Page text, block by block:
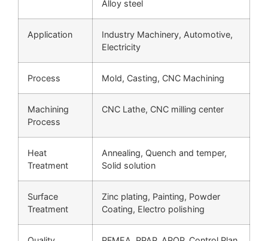
Alloy steel
Application
Industry Machinery, Automotive,
Electricity
Process Mold, Casting, CNC Machining
Machining
Process
CNC Lathe, CNC milling center
Heat
Treatment
Annealing, Quench and temper,
Solid solution
Surface
Treatment
Zinc plating, Painting, Powder
Coating, Electro polishing